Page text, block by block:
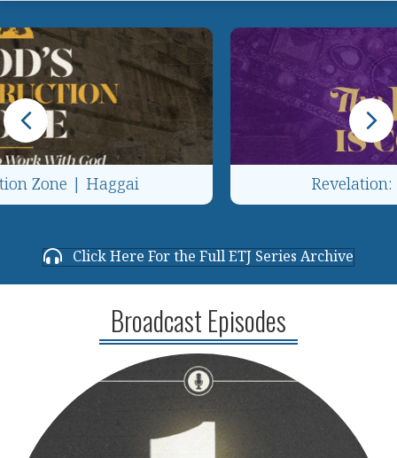
Revelation: The King Is Coming!
Click Here For the Full ETJ Series Archive
Broadcast Episodes